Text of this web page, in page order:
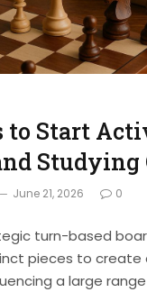
to Start
Studying
June 21, 2026 0
turn-based
pieces to create
a large